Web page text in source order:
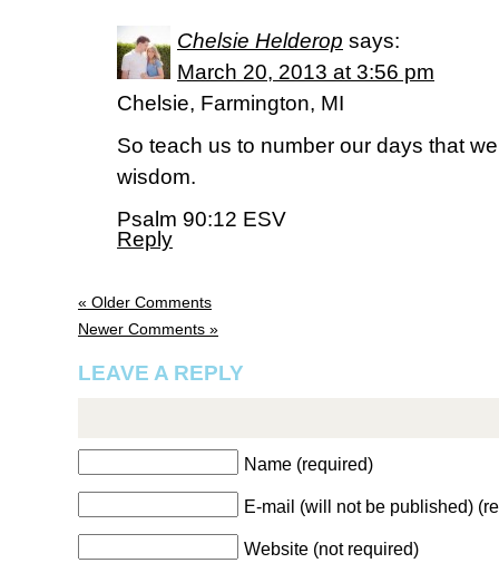
Chelsie Helderop says:
March 20, 2013 at 3:56 pm
Chelsie, Farmington, MI
So teach us to number our days that
wisdom.
Psalm 90:12 ESV
Reply
« Older Comments
Newer Comments »
LEAVE A REPLY
Name (required)
E-mail (will not be published)
Website (not required)